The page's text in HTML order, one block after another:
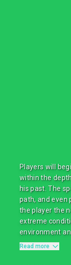
Players will
within the
his past. The
path, and even
the player the
extreme
environment
Read more